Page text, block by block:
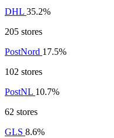
DHL 35.2%
205 stores
PostNord 17.5%
102 stores
PostNL 10.7%
62 stores
GLS 8.6%